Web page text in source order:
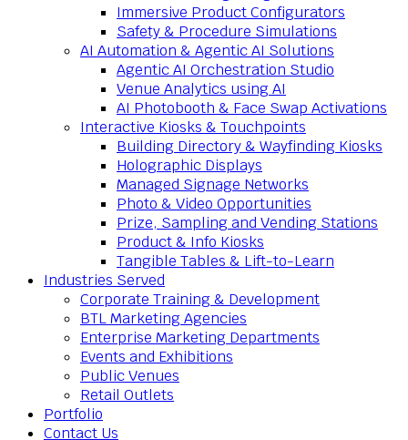
Immersive Product Configurators
Safety & Procedure Simulations
AI Automation & Agentic AI Solutions
Agentic AI Orchestration Studio
Venue Analytics using AI
AI Photobooth & Face Swap Activations
Interactive Kiosks & Touchpoints
Building Directory & Wayfinding Kiosks
Holographic Displays
Managed Signage Networks
Photo & Video Opportunities
Prize, Sampling and Vending Stations
Product & Info Kiosks
Tangible Tables & Lift-to-Learn
Industries Served
Corporate Training & Development
BTL Marketing Agencies
Enterprise Marketing Departments
Events and Exhibitions
Public Venues
Retail Outlets
Portfolio
Contact Us